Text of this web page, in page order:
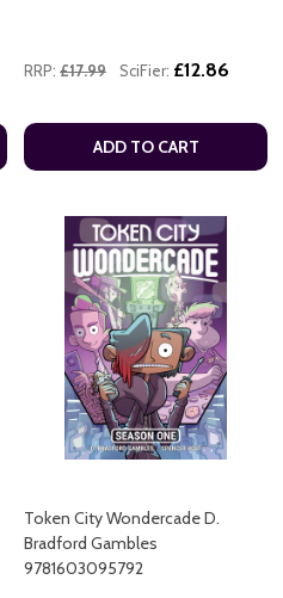
RRP: £17.99 SciFier: £12.86
ADD TO CART
Token City Wondercade D.
Bradford Gambles
9781603095792